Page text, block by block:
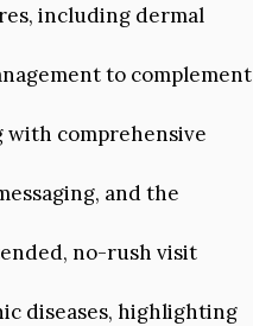
including dermal
to complement
comprehensive
and the
no-rush visit
diseases, highlighting